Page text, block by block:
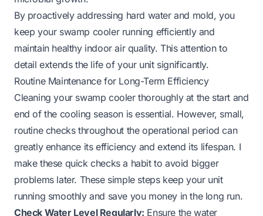
By proactively addressing hard water and mold, you
keep your swamp cooler running efficiently and
maintain healthy indoor air quality. This attention to
detail extends the life of your unit significantly.
Routine Maintenance for Long-Term Efficiency
Cleaning your swamp cooler thoroughly at the start and
end of the cooling season is essential. However, small,
routine checks throughout the operational period can
greatly enhance its efficiency and extend its lifespan. I
make these quick checks a habit to avoid bigger
problems later. These simple steps keep your unit
running smoothly and save you money in the long run.
Check Water Level Regularly: Ensure the water